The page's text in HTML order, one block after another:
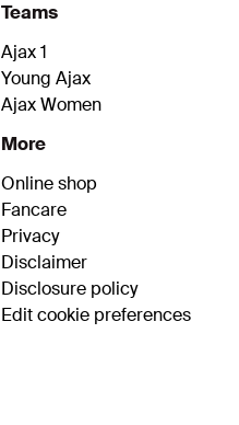
Teams
Ajax 1
Young Ajax
Ajax Women
More
Online shop
Fancare
Privacy
Disclaimer
Disclosure policy
Edit cookie preferences